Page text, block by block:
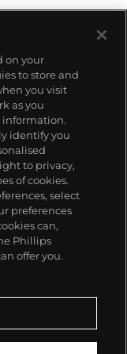
on your
to store and
you visit
as you
information.
identify you
to privacy,
of cookies.
select
preferences
can,
Phillips
offer you.